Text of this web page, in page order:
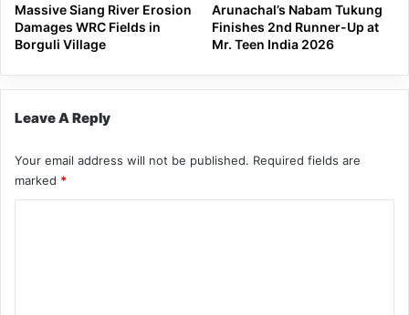
Massive Siang River Erosion
Damages WRC Fields in
Borguli Village
Arunachal’s Nabam Tukung
Finishes 2nd Runner-Up at
Mr. Teen India 2026
Leave A Reply
Your email address will not be published. Required fields are
marked *